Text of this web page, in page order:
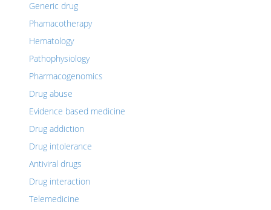
Generic drug
Phamacotherapy
Hematology
Pathophysiology
Pharmacogenomics
Drug abuse
Evidence based medicine
Drug addiction
Drug intolerance
Antiviral drugs
Drug interaction
Telemedicine